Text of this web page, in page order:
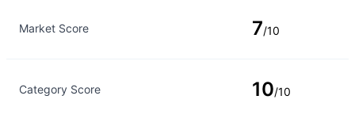
Market Score 7/10
Category Score 10/10